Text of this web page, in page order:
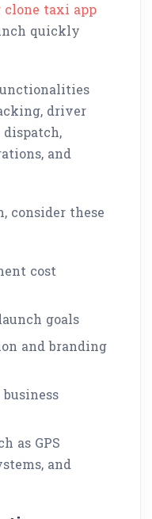
clone taxi app
quickly
driver
dispatch,
and
consider these
cost
goals
and branding
as GPS
and